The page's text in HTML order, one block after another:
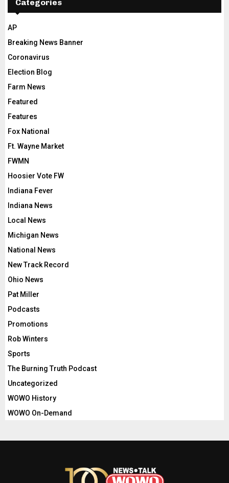
Categories
AP
Breaking News Banner
Coronavirus
Election Blog
Farm News
Featured
Features
Fox National
Ft. Wayne Market
FWMN
Hoosier Vote FW
Indiana Fever
Indiana News
Local News
Michigan News
National News
New Track Record
Ohio News
Pat Miller
Podcasts
Promotions
Rob Winters
Sports
The Burning Truth Podcast
Uncategorized
WOWO History
WOWO On-Demand